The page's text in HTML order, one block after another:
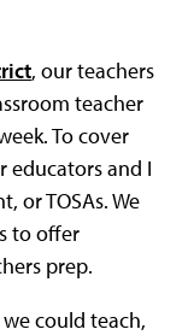
, our teachers
teacher
To cover
educators and I
or TOSAs. We
to offer
prep.
could teach,